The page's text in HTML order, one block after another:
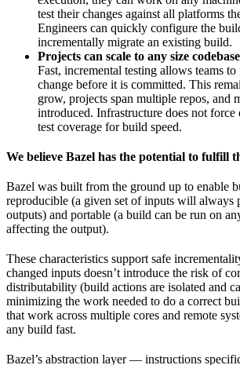
test their changes against all platforms
Engineers can quickly configure the
incrementally migrate an existing build.
Projects can scale to any size
Fast, incremental testing allows teams
change before it is committed. This
grow, projects span multiple repos, and
introduced. Infrastructure does not force
test coverage for build speed.
We believe Bazel has the potential to fulfill
Bazel was built from the ground up to enable
reproducible (a given set of inputs will always
outputs) and portable (a build can be run on
affecting the output).
These characteristics support safe
changed inputs doesn’t introduce the risk of
distributability (build actions are isolated and
minimizing the work needed to do a correct
that work across multiple cores and remote
any build fast.
Bazel’s abstraction layer — instructions